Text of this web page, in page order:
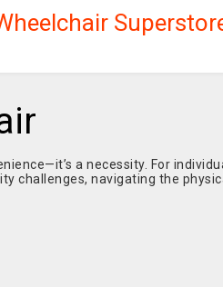
a necessity. For
challenges, navigating the